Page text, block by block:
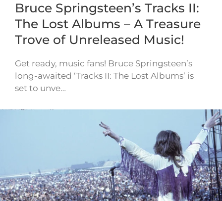
Bruce Springsteen’s Tracks II:
The Lost Albums – A Treasure
Trove of Unreleased Music!
Get ready, music fans! Bruce Springsteen’s
long-awaited ‘Tracks II: The Lost Albums’ is
set to unve…